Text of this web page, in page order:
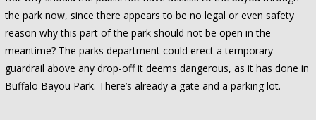
the park now, since there appears to be no legal or even safety
reason why this part of the park should not be open in the
meantime? The parks department could erect a temporary
guardrail above any drop-off it deems dangerous, as it has done in
Buffalo Bayou Park. There’s already a gate and a parking lot.